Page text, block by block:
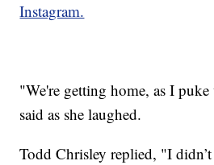
Instagram.
"We're getting home, as I
said as she laughed.
Todd Chrisley replied, "I